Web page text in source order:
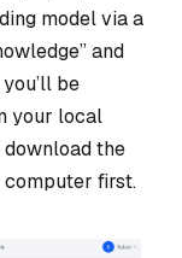
model via a
and
be
your local
download the
computer first.